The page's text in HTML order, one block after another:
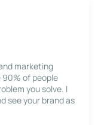
marketing
90% of people
you solve. I
see your brand as